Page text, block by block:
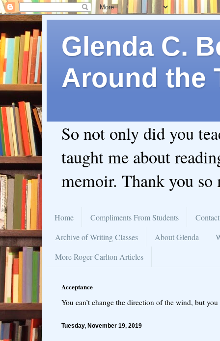
Glenda C.
Around the
So not only did you
taught me about
memoir. Thank you so
Home Compliments From Students
Archive of Writing Classes
About Glenda
More Roger Carlton Articles
Acceptance
You can’t change the direction of the wind, but
Tuesday, November 19, 2019